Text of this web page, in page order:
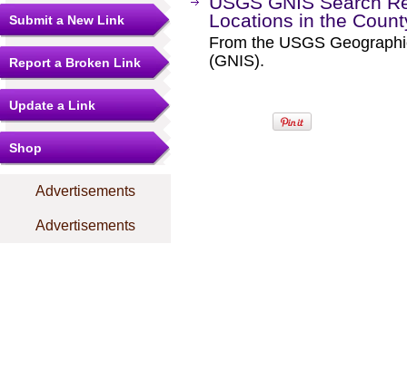
Submit a New Link
Report a Broken Link
Update a Link
Shop
Advertisements
Advertisements
Locations in the
From the USGS
(GNIS).